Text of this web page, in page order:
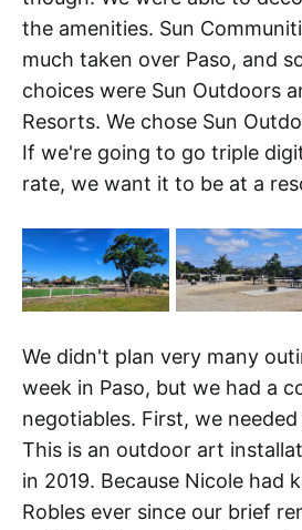
the amenities. Sun
much taken over Paso, and
choices were Sun Outdoors
Resorts. We chose Sun
If we're going to go triple
rate, we want it to be at a
We didn't plan very many
week in Paso, but we had a
negotiables. First, we
This is an outdoor art
in 2019. Because Nicole had
Robles ever since our brief